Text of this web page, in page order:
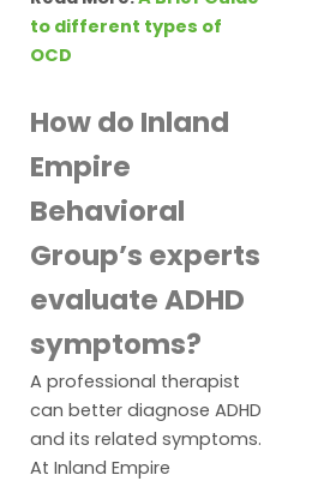
to different types of
OCD
How do Inland
Empire
Behavioral
Group’s experts
evaluate ADHD
symptoms?
A professional therapist
can better diagnose ADHD
and its related symptoms.
At Inland Empire